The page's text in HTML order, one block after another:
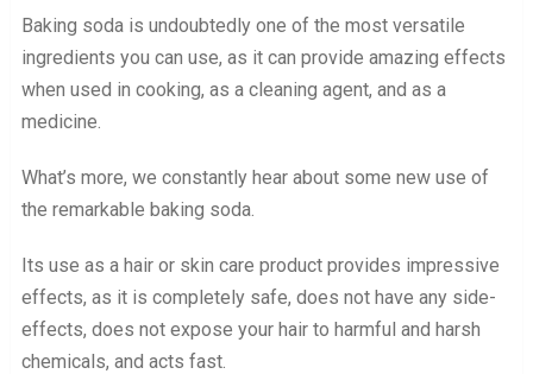
Baking soda is undoubtedly one of the most versatile
ingredients you can use, as it can provide amazing effects
when used in cooking, as a cleaning agent, and as a
medicine.
What’s more, we constantly hear about some new use of
the remarkable baking soda.
Its use as a hair or skin care product provides impressive
effects, as it is completely safe, does not have any side-
effects, does not expose your hair to harmful and harsh
chemicals, and acts fast.